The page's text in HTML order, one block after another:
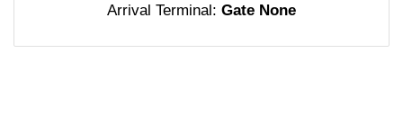
Arrival Terminal: Gate None